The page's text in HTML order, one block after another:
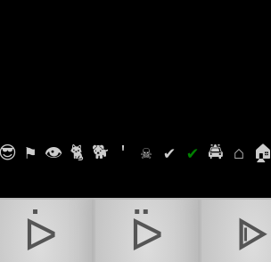
😎 ⚑ 👁 🐈 🐕 ' ☠ ✔ ✔ 🚔 ⌂ 🏠
ᐆ ᐇ ᐈ